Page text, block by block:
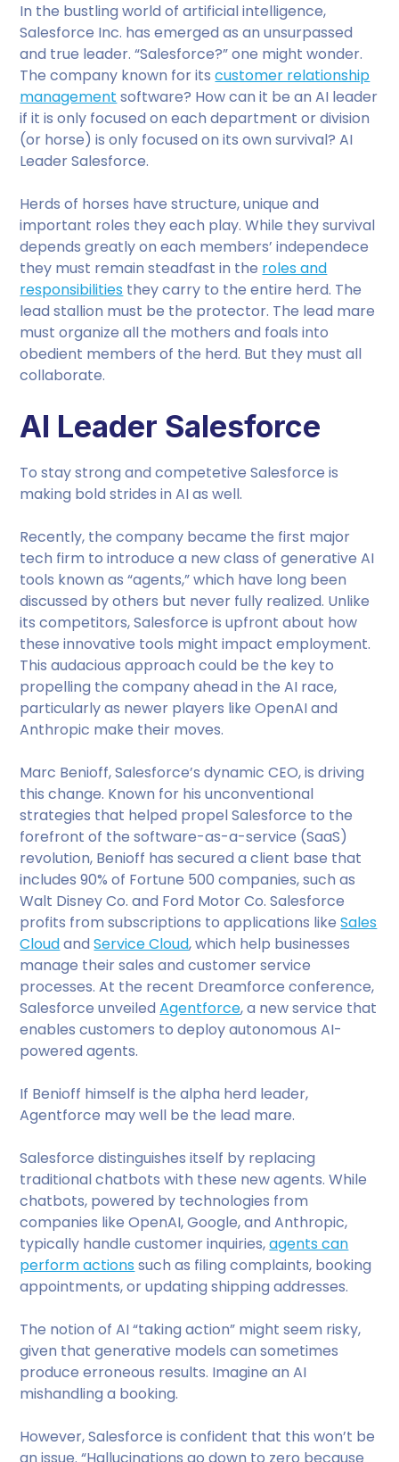
In the bustling world of artificial intelligence,
Salesforce Inc. has emerged as an unsurpassed
and true leader. “Salesforce?” one might wonder.
The company known for itscustomer relationship
management software? How can it be an AI leader
if it is only focused on each department or division
(or horse) is only focused on its own survival? AI
Leader Salesforce.
Herds of horses have structure, unique and
important roles they each play. While they survival
depends greatly on each members’ independece
they must remain steadfast in the roles and
responsibilities they carry to the entire herd. The
lead stallion must be the protector. The lead mare
must organize all the mothers and foals into
obedient members of the herd. But they must all
collaborate.
AI Leader Salesforce
To stay strong and competetive Salesforce is
making bold strides in AI as well.
Recently, the company became the first major
tech firm to introduce a new class of generative AI
tools known as “agents,” which have long been
discussed by others but never fully realized. Unlike
its competitors, Salesforce is upfront about how
these innovative tools might impact employment.
This audacious approach could be the key to
propelling the company ahead in the AI race,
particularly as newer players like OpenAI and
Anthropic make their moves.
Marc Benioff, Salesforce’s dynamic CEO, is driving
this change. Known for his unconventional
strategies that helped propel Salesforce to the
forefront of the software-as-a-service (SaaS)
revolution, Benioff has secured a client base that
includes 90% of Fortune 500 companies, such as
Walt Disney Co. and Ford Motor Co. Salesforce
profits from subscriptions to applications likeSales
CloudandService Cloud, which help businesses
manage their sales and customer service
processes. At the recent Dreamforce conference,
Salesforce unveiledAgentforce, a new service that
enables customers to deploy autonomous AI-
powered agents.
If Benioff himself is the alpha herd leader,
Agentforce may well be the lead mare.
Salesforce distinguishes itself by replacing
traditional chatbots with these new agents. While
chatbots, powered by technologies from
companies like OpenAI, Google, and Anthropic,
typically handle customer inquiries,agents can
perform actions such as filing complaints, booking
appointments, or updating shipping addresses.
The notion of AI “taking action” might seem risky,
given that generative models can sometimes
produce erroneous results. Imagine an AI
mishandling a booking.
However, Salesforce is confident that this won’t be